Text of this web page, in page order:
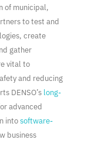
of municipal,
to test and
create
gather
vital to
and reducing
DENSO’s long-
advanced
intosoftware-
business